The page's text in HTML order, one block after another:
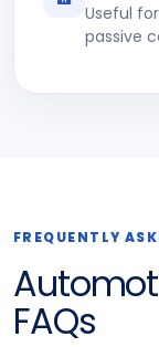
Useful
passive
FREQUENTLY
FAQs